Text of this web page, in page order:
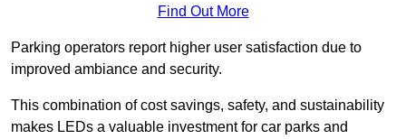
Find Out More
Parking operators report higher user satisfaction due to
improved ambiance and security.
This combination of cost savings, safety, and sustainability
makes LEDs a valuable investment for car parks and